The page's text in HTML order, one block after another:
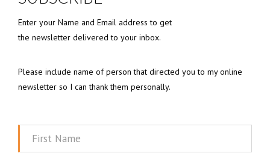
Enter your Name and Email address to get
the newsletter delivered to your inbox.
Please include name of person that directed you to my online
newsletter so I can thank them personally.
First